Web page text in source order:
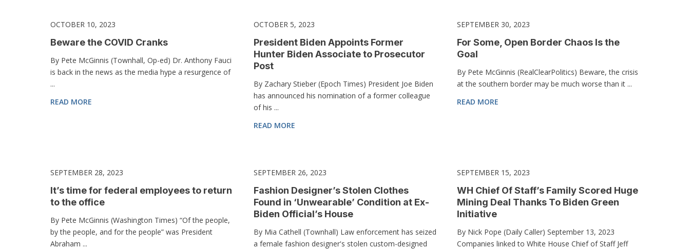
OCTOBER 10, 2023
Beware the COVID Cranks
By Pete McGinnis (Townhall, Op-ed) Dr. Anthony Fauci
is back in the news as the media hype a resurgence of
...
READ MORE
OCTOBER 5, 2023
President Biden Appoints Former
Hunter Biden Associate to Prosecutor
Post
By Zachary Stieber (Epoch Times) President Joe Biden
has announced his nomination of a former colleague
of his ...
READ MORE
SEPTEMBER 30, 2023
For Some, Open Border Chaos Is the
Goal
By Pete McGinnis (RealClearPolitics) Beware, the crisis
at the southern border may be much worse than it ...
READ MORE
SEPTEMBER 28, 2023
It’s time for federal employees to return
to the office
By Pete McGinnis (Washington Times) “Of the people,
by the people, and for the people” was President
Abraham ...
SEPTEMBER 26, 2023
Fashion Designer’s Stolen Clothes
Found in ‘Unwearable’ Condition at Ex-
Biden Official’s House
By Mia Cathell (Townhall) Law enforcement has seized
a female fashion designer's stolen custom-designed
SEPTEMBER 15, 2023
WH Chief Of Staff’s Family Scored Huge
Mining Deal Thanks To Biden Green
Initiative
By Nick Pope (Daily Caller) September 13, 2023
Companies linked to White House Chief of Staff Jeff